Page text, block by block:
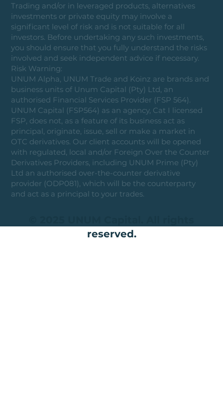
Trading and/or in leveraged products, alternatives
investments or private equity may involve a
significant level of risk and is not suitable for all
investors. Before undertaking any such investments,
you should ensure that you fully understand the risks
involved and seek independent advice if necessary.
Risk Warning:
UNUM Alpha, UNUM Trade and Koinz are brands and
business units of Unum Capital (Pty) Ltd, an
authorised Financial Services Provider (FSP 564).
UNUM Capital (FSP564) as an agency, Cat I licensed
FSP, does not, as a feature of its business act as
principal, originate, issue, sell or make a market in
OTC derivatives. Our client accounts will be opened
with regulated, local and/or Foreign Over the Counter
Derivatives Providers, including UNUM Prime (Pty)
Ltd an authorised over-the-counter derivative
provider (ODP081), which will be the counterparty
and act as a principal to your trades.
reserved.